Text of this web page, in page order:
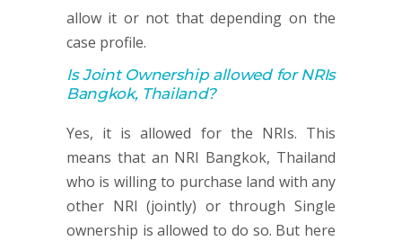
allow it or not that depending on the
case profile.
Is Joint Ownership allowed for NRIs
Bangkok, Thailand?
Yes, it is allowed for the NRIs. This
means that an NRI Bangkok, Thailand
who is willing to purchase land with any
other NRI (jointly) or through Single
ownership is allowed to do so. But here